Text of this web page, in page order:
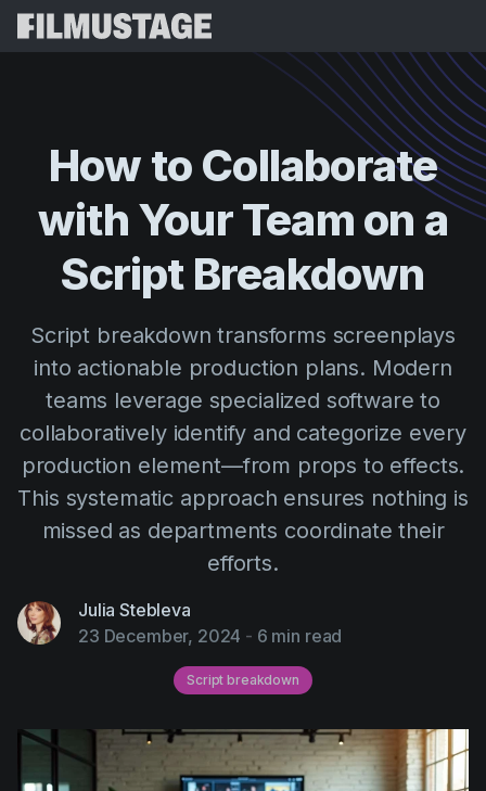
Storyboards & Shot Lists
Shooting Schedules
VFX Breakdown
Script Analysis
Script Synopsis
Script Sides
Call Sheets
AI Agent
Pricing
Blog
Cinemagic
Directing
Distribution
Education
Events
Filmustage news
IP Development
Legal
Resources
Referral Program
Templates
Guides
Videos
Sign
Try for
How to Collaborate
with YourTeam on a
Script Breakdown
Script breakdown transforms screenplays
into actionable production plans. Modern
teams leverage specialized software to
collaboratively identify and categorize every
production element—from props to effects.
This systematic approach ensures nothing is
missed as departments coordinate their
efforts.
Julia Stebleva
23 December, 2024 - 6 min read
Script breakdown